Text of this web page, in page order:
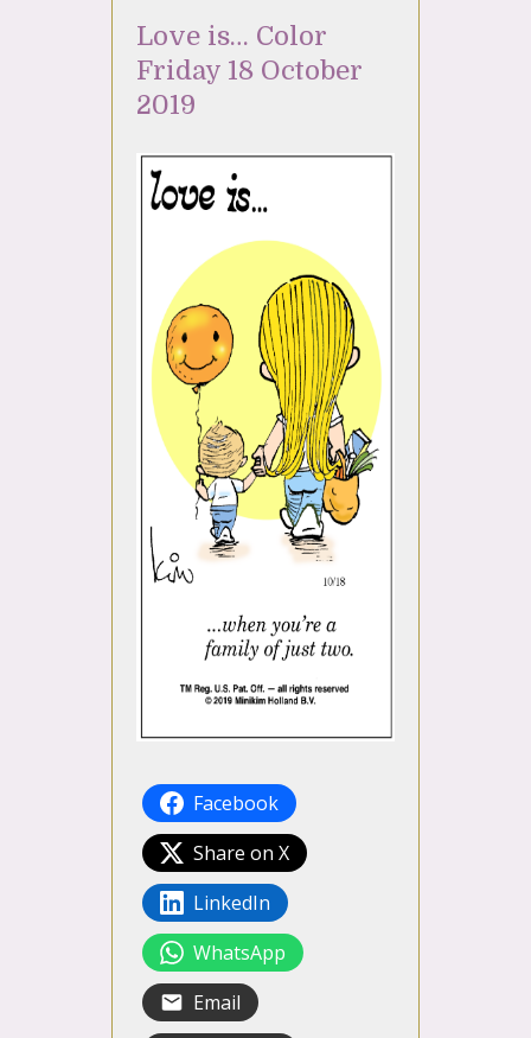
Love is… Color
Friday 18 October
2019
Facebook
Share on X
LinkedIn
WhatsApp
Email